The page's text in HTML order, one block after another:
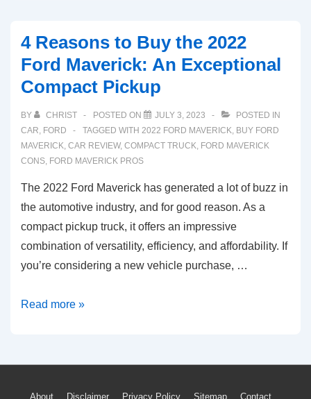
4 Reasons to Buy the 2022
Ford Maverick: An Exceptional
Compact Pickup
BY CHRIST POSTED ON JULY 3, 2023
POSTED IN
CAR, FORD TAGGED WITH 2022 FORD MAVERICK, BUY FORD
MAVERICK, CAR REVIEW, COMPACT TRUCK, FORD MAVERICK
CONS, FORD MAVERICK PROS
The 2022 Ford Maverick has generated a lot of buzz in
the automotive industry, and for good reason. As a
compact pickup truck, it offers an impressive
combination of versatility, efficiency, and affordability. If
you’re considering a new vehicle purchase, …
4
Buy
Read more »
About Disclaimer Privacy Policy Sitemap Contact